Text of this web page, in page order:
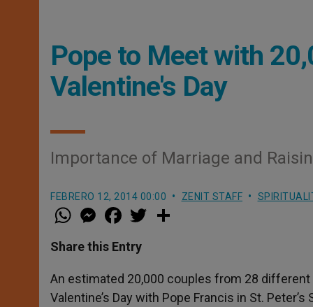
Pope to Meet with
Valentine's Day
Importance of Marriage and
FEBRERO 12, 2014 00:00 ZENIT STAFF
W
h
t
s
p
p
M
e
s
e
g
e
r
a
e
b
o
k
w
r
Share this Entry
An estimated 20,000 couples from 28
Valentine’s Day with Pope Francis in St. Peter’s